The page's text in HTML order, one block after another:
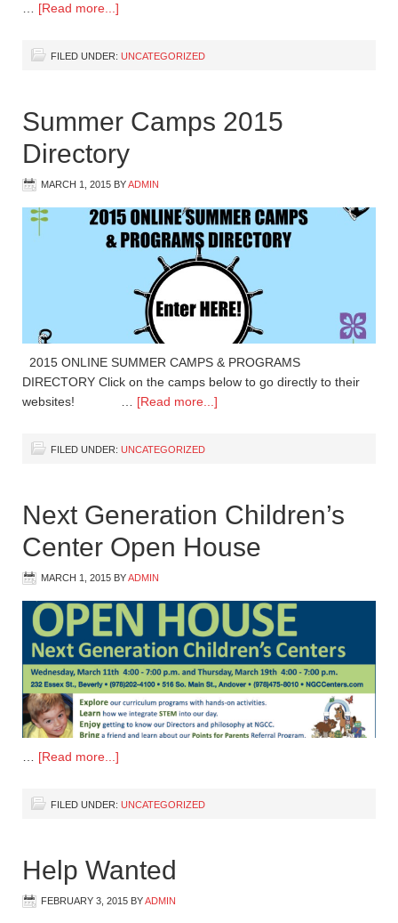
… [Read more...]
FILED UNDER: UNCATEGORIZED
Summer Camps 2015
Directory
MARCH 1, 2015 BYADMIN
2015 ONLINE SUMMER CAMPS & PROGRAMS
DIRECTORY Click on the camps below to go directly to their
websites! … [Read more...]
FILED UNDER: UNCATEGORIZED
Next Generation Children’s
Center Open House
MARCH 1, 2015 BYADMIN
[Read more...]
FILED UNDER: UNCATEGORIZED
Help Wanted
FEBRUARY 3, 2015 BYADMIN